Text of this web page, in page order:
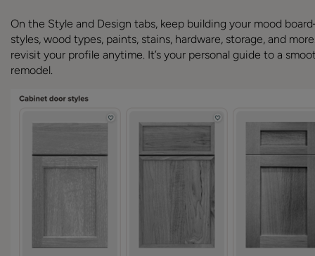
On the Style and Design tabs, keep building your mood
styles, wood types, paints, stains, hardware, storage, and
revisit your profile anytime. It’s your personal guide to a
remodel.